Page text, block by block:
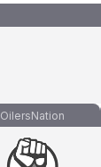
OilersNation